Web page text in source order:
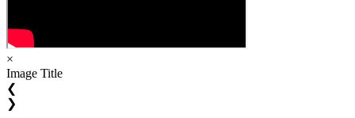
×
Image Title
❮
❯